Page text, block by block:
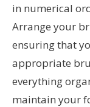
in numerical
Arrange your
ensuring that
appropriate
everything
maintain your